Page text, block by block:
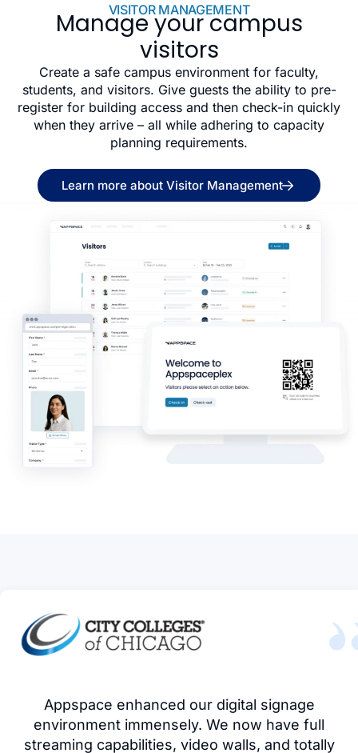
VISITOR MANAGEMENT
Manage your campus
visitors
Create a safe campus environment for faculty,
students, and visitors. Give guests the ability to pre-
register for building access and then check-in quickly
when they arrive – all while adhering to capacity
planning requirements.
Learn more about Visitor Management
Appspace enhanced our digital signage
environment immensely. We now have full
streaming capabilities, video walls, and totally